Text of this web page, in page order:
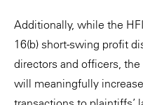
Additionally, while the
16(b) short-swing profit
directors and officers,
will meaningfully